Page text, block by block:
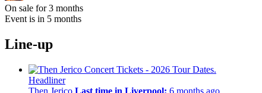
On sale for 3 months
Event is in 5 months
Line-up
Headliner
Then Jerico Last time in Liverpool: 6 months ago